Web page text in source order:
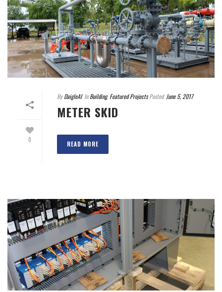
0
ByDaigleAI InBuilding, Featured ProjectsPosted June 5, 2017
METER SKID
READ MORE